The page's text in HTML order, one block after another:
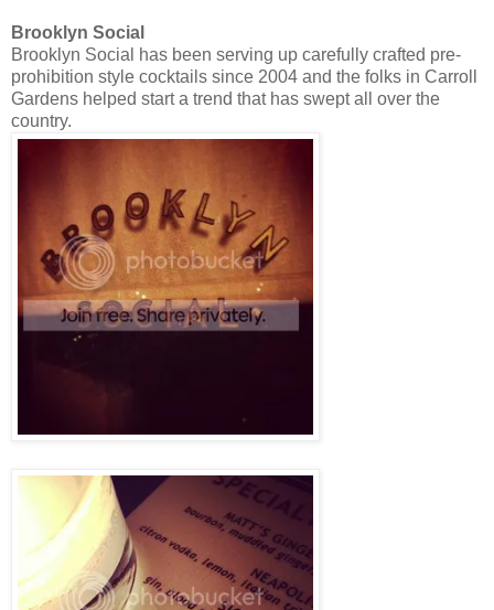
Brooklyn Social
Brooklyn Social has been serving up carefully crafted pre-
prohibition style cocktails since 2004 and the folks in Carroll
Gardens helped start a trend that has swept all over the
country.